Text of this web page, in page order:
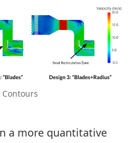
Contours
a more quantitative